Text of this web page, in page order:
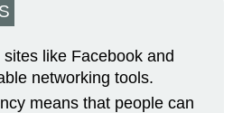
like Facebook and
networking tools.
means that people can